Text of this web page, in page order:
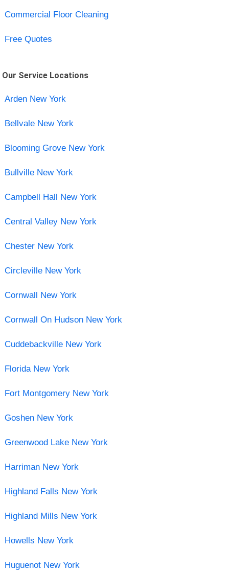
Commercial Floor Cleaning
Free Quotes
Our Service Locations
Arden New York
Bellvale New York
Blooming Grove New York
Bullville New York
Campbell Hall New York
Central Valley New York
Chester New York
Circleville New York
Cornwall New York
Cornwall On Hudson New York
Cuddebackville New York
Florida New York
Fort Montgomery New York
Goshen New York
Greenwood Lake New York
Harriman New York
Highland Falls New York
Highland Mills New York
Howells New York
Huguenot New York